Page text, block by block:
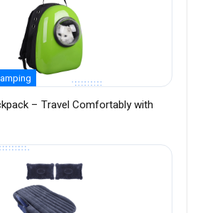
– Travel Comfortably with